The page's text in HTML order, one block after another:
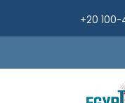
+20 100-